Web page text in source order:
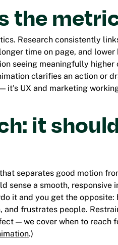
the
Research consistently
time on page, and
seeing meaningfully
clarifies an action or
it's UX and marketing
it
separates good motion
sense a smooth,
it and you get the
and frustrates people.
— we cover when to reach
.)